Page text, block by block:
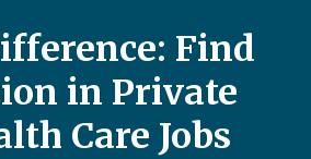
Find
in Private
Care Jobs